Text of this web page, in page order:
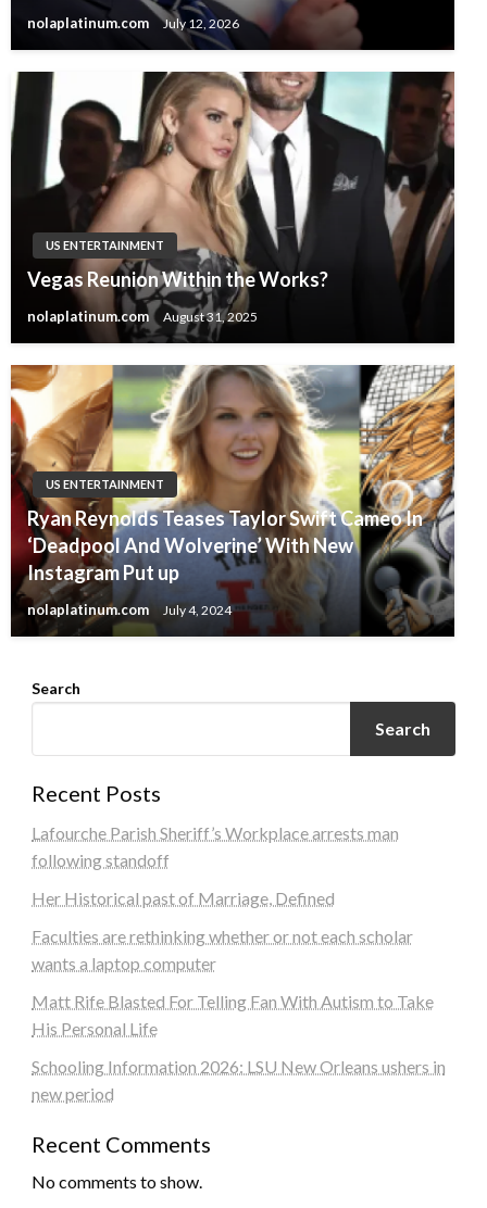
nolaplatinum.com July 12, 2026
US ENTERTAINMENT
Vegas Reunion Within the Works?
nolaplatinum.com August 31, 2025
US ENTERTAINMENT
Ryan Reynolds Teases Taylor Swift Cameo In
‘Deadpool And Wolverine’ With New
Instagram Put up
nolaplatinum.com July 4, 2024
Search
Search
Recent Posts
Lafourche Parish Sheriff’s Workplace arrests man
following standoff
Her Historical past of Marriage, Defined
Faculties are rethinking whether or not each scholar
wants a laptop computer
Matt Rife Blasted For Telling Fan With Autism to Take
His Personal Life
Schooling Information 2026: LSU New Orleans ushers in
new period
Recent Comments
No comments to show.